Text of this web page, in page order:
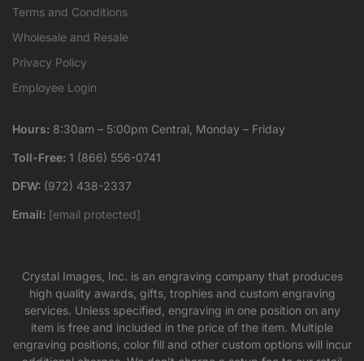
Terms and Conditions
Wholesale and Resale
Privacy Policy
Employee Login
Hours: 8:30am – 5:00pm Central, Monday – Friday
Toll-Free: 1 (866) 556-0741
DFW: (972) 438-2337
Email: [email protected]
Crystal Images, Inc. is an engraving company that produces
high quality awards, gifts, trophies and custom engraving
services. Unless specified, engraving in one position on any
item is free and included in the price of the item. Multiple
engraving positions, color fill and other custom options will incur